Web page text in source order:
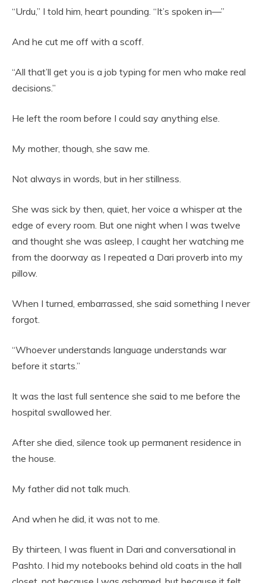
“Urdu,” I told him, heart pounding. “It’s spoken in—”
And he cut me off with a scoff.
“All that’ll get you is a job typing for men who make real
decisions.”
He left the room before I could say anything else.
My mother, though, she saw me.
Not always in words, but in her stillness.
She was sick by then, quiet, her voice a whisper at the
edge of every room. But one night when I was twelve
and thought she was asleep, I caught her watching me
from the doorway as I repeated a Dari proverb into my
pillow.
When I turned, embarrassed, she said something I never
forgot.
“Whoever understands language understands war
before it starts.”
It was the last full sentence she said to me before the
hospital swallowed her.
After she died, silence took up permanent residence in
the house.
My father did not talk much.
And when he did, it was not to me.
By thirteen, I was fluent in Dari and conversational in
Pashto. I hid my notebooks behind old coats in the hall